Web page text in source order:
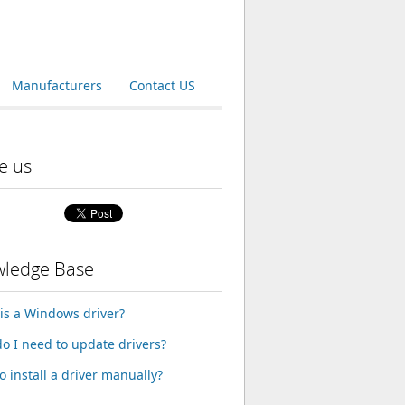
Contact US
Manufacturers
us
Base
a Windows driver?
I need to update drivers?
install a driver manually?